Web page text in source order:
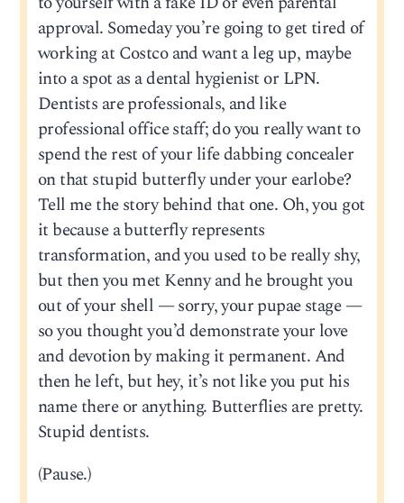
approval. Someday you’re going to get tired of
working at Costco and want a leg up, maybe
into a spot as a dental hygienist or LPN.
Dentists are professionals, and like
professional office staff; do you really want to
spend the rest of your life dabbing concealer
on that stupid butterfly under your earlobe?
Tell me the story behind that one. Oh, you got
it because a butterfly represents
transformation, and you used to be really shy,
but then you met Kenny and he brought you
out of your shell — sorry, your pupae stage —
so you thought you’d demonstrate your love
and devotion by making it permanent. And
then he left, but hey, it’s not like you put his
name there or anything. Butterflies are pretty.
Stupid dentists.
(Pause.)